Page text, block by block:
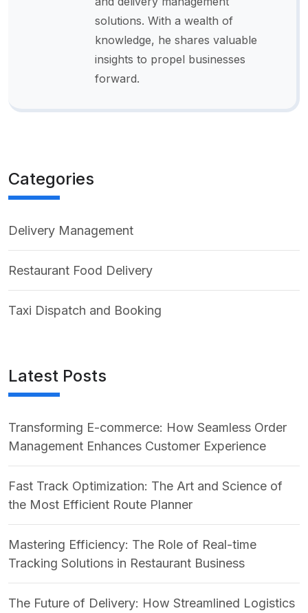
solutions. With a wealth of
knowledge, he shares valuable
insights to propel businesses
forward.
Categories
Delivery Management
Restaurant Food Delivery
Taxi Dispatch and Booking
Latest Posts
Transforming E-commerce: How Seamless Order
Management Enhances Customer Experience
Fast Track Optimization: The Art and Science of
the Most Efficient Route Planner
Mastering Efficiency: The Role of Real-time
Tracking Solutions in Restaurant Business
The Future of Delivery: How Streamlined Logistics